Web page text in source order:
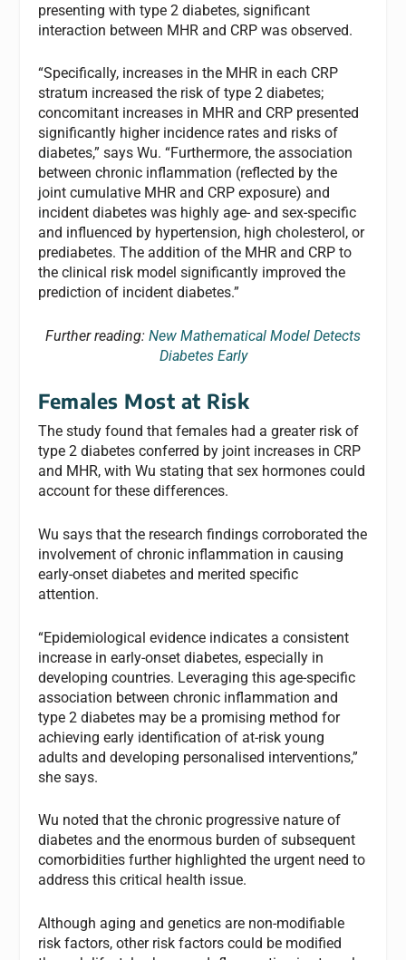
presenting with type 2 diabetes, significant
interaction between MHR and CRP was observed.
“Specifically, increases in the MHR in each CRP
stratum increased the risk of type 2 diabetes;
concomitant increases in MHR and CRP presented
significantly higher incidence rates and risks of
diabetes,” says Wu. “Furthermore, the association
between chronic inflammation (reflected by the
joint cumulative MHR and CRP exposure) and
incident diabetes was highly age- and sex-specific
and influenced by hypertension, high cholesterol, or
prediabetes. The addition of the MHR and CRP to
the clinical risk model significantly improved the
prediction of incident diabetes.”
Further reading: New Mathematical Model Detects
Diabetes Early
Females Most at Risk
The study found that females had a greater risk of
type 2 diabetes conferred by joint increases in CRP
and MHR, with Wu stating that sex hormones could
account for these differences.
Wu says that the research findings corroborated the
involvement of chronic inflammation in causing
early-onset diabetes and merited specific
attention.
“Epidemiological evidence indicates a consistent
increase in early-onset diabetes, especially in
developing countries. Leveraging this age-specific
association between chronic inflammation and
type 2 diabetes may be a promising method for
achieving early identification of at-risk young
adults and developing personalised interventions,”
she says.
Wu noted that the chronic progressive nature of
diabetes and the enormous burden of subsequent
comorbidities further highlighted the urgent need to
address this critical health issue.
Although aging and genetics are non-modifiable
risk factors, other risk factors could be modified